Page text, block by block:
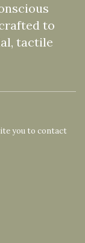
to
tactile
you to contact